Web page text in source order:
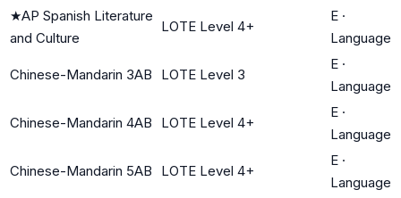
★AP Spanish Literature
and Culture
LOTE Level 4+
E ·
Language
Chinese-Mandarin 3AB LOTE Level 3
E ·
Language
Chinese-Mandarin 4AB LOTE Level 4+
E ·
Language
Chinese-Mandarin 5AB LOTE Level 4+
E ·
Language